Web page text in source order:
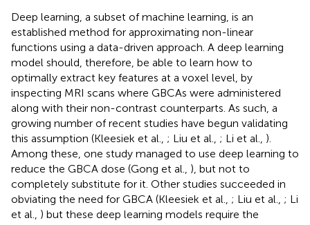
Deep learning, a subset of machine learning, is an
established method for approximating non-linear
functions using a data-driven approach. A deep learning
model should, therefore, be able to learn how to
optimally extract key features at a voxel level, by
inspecting MRI scans where GBCAs were administered
along with their non-contrast counterparts. As such, a
growing number of recent studies have begun validating
this assumption (Kleesiek et al., ; Liu et al., ; Li et al., ).
Among these, one study managed to use deep learning to
reduce the GBCA dose (Gong et al., ), but not to
completely substitute for it. Other studies succeeded in
obviating the need for GBCA (Kleesiek et al., ; Liu et al., ; Li
et al., ) but these deep learning models require the